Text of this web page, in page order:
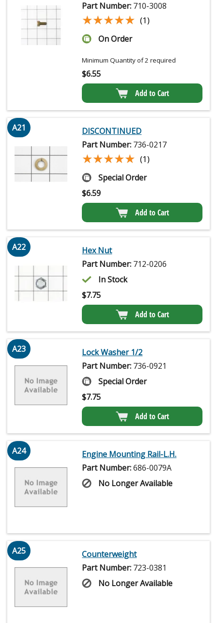
Part Number: 710-3008
★★★★★
★★★★★ (1)
On Order
Minimum Quantity of 2 required
$6.55
Add to Cart
A21
DISCONTINUED
Part Number: 736-0217
★★★★★
★★★★★ (1)
Special Order
$6.59
Add to Cart
A22
Hex Nut
Part Number: 712-0206
In Stock
$7.75
Add to Cart
A23
Lock Washer 1/2
Part Number: 736-0921
Special Order
$7.75
Add to Cart
A24
Engine Mounting Rail-L.H.
Part Number:686-0079A
No Longer Available
A25
Counterweight
Part Number: 723-0381
No Longer Available